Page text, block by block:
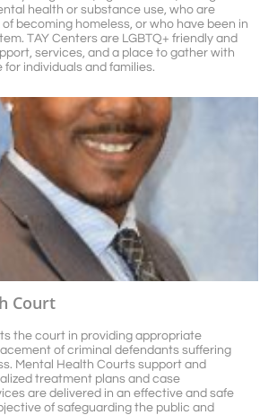
health or substance use, who are
becoming homeless, or who have been in
TAY Centers are LGBTQ+ friendly and
services, and a place to gather with
for individuals and families.
the court in providing appropriate
of criminal defendants suffering
Mental Health Courts support and
treatment plans and case
are delivered in an effective and safe
of safeguarding the public and
Court